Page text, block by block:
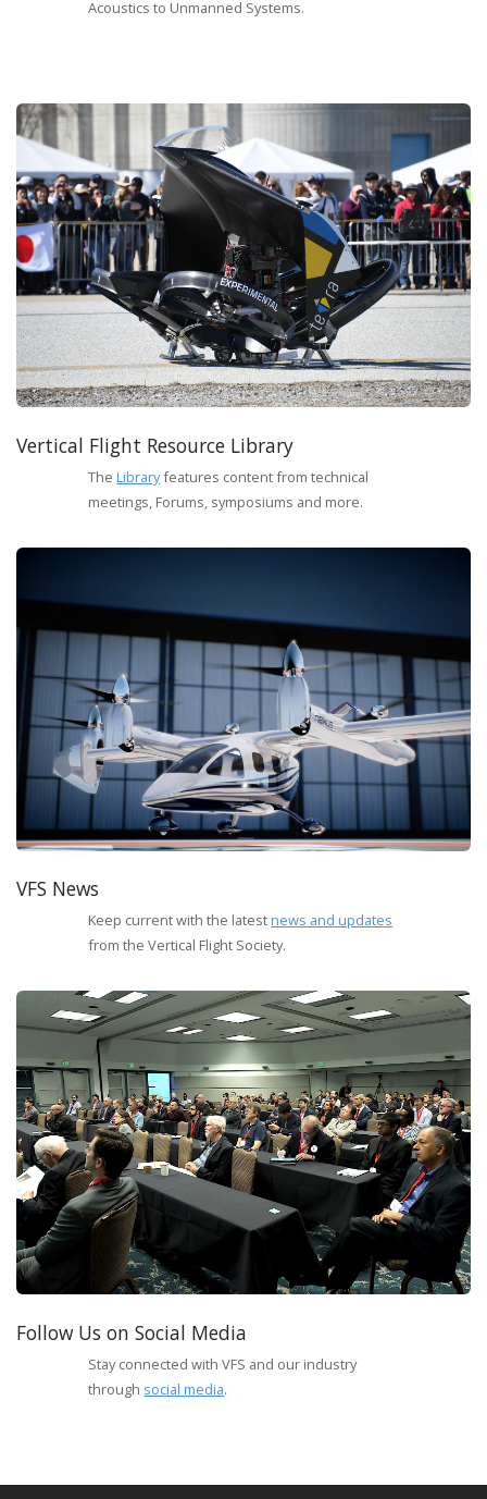
Acoustics to Unmanned Systems.
Vertical Flight Resource Library
The Libraryfeatures content from technical
meetings, Forums, symposiums and more.
VFS News
Keep current with the latest news and updates
from the Vertical Flight Society.
Follow Us on Social Media
Stay connected with VFS and our industry
through social media.